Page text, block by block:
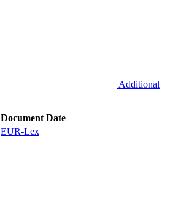
Additional
Document Date
EUR-Lex